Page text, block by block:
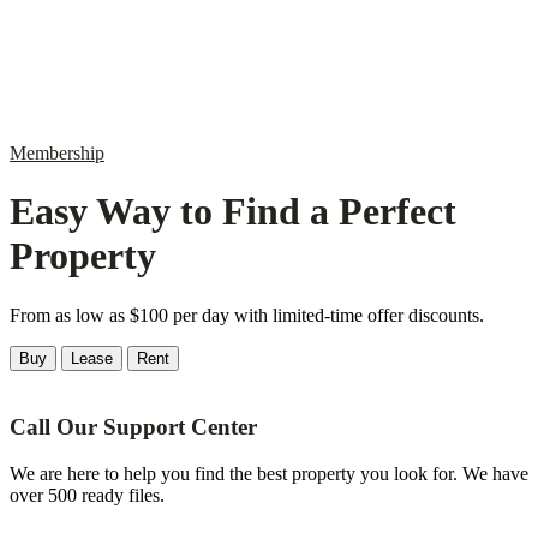
Membership
Easy Way to Find a Perfect
Property
From as low as $100 per day with limited-time offer discounts.
Buy Lease Rent
Call Our Support Center
We are here to help you find the best property you look for. We have
over 500 ready files.